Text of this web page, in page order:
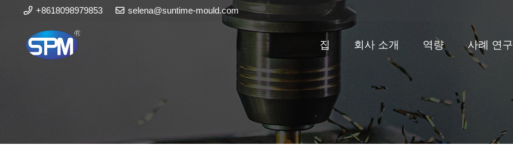
+8618098979853 selena@suntime-mould.com
집 회사 소개 역량 사례 연구